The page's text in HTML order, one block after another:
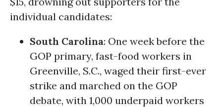
individual candidates:
South Carolina: One week before the
GOP primary, fast-food workers in
Greenville, S.C., waged their first-ever
strike and marched on the GOP
debate, with 1,000 underpaid workers